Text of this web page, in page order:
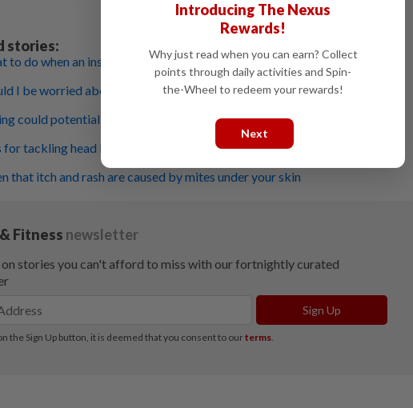
stories:
to do when an insect bites or stings you
I be worried about that insect bite?
could potentially be a sign of ill health
for tackling head lice
that itch and rash are caused by mites under your skin
Introducing The Nexus
Rewards!
Why just read when you can earn? Collect
points through daily activities and Spin-
the-Wheel to redeem your rewards!
Next